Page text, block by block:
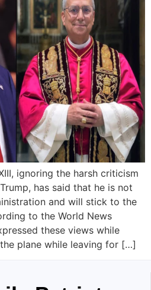
ignoring the harsh criticism
has said that he is not
and will stick to the
to the World News
these views while
plane while leaving for […]